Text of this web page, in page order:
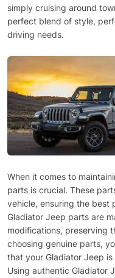
simply cruising around
perfect blend of style,
driving needs.
When it comes to
parts is crucial. These
vehicle, ensuring the best
Gladiator Jeep parts are
modifications, preserving
choosing genuine parts,
that your Gladiator Jeep
Using authentic Gladiator